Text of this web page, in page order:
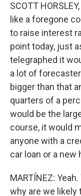
SCOTT
like a foregone
to raise interest
point today, just
telegraphed it
a lot of
bigger than that
quarters of a
would be the
course, it would
anyone with a
car loan or a new
MARTÍNEZ:
why are we likely